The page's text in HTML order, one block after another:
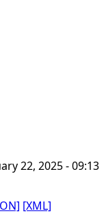
22, 2025 - 09:13
[XML]